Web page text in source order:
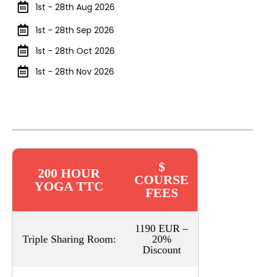
1st - 28th Aug 2026
1st - 28th Sep 2026
1st - 28th Oct 2026
1st - 28th Nov 2026
200 HOUR
YOGA TTC
$
COURSE
FEES
Triple Sharing Room:
1190 EUR –
20%
Discount